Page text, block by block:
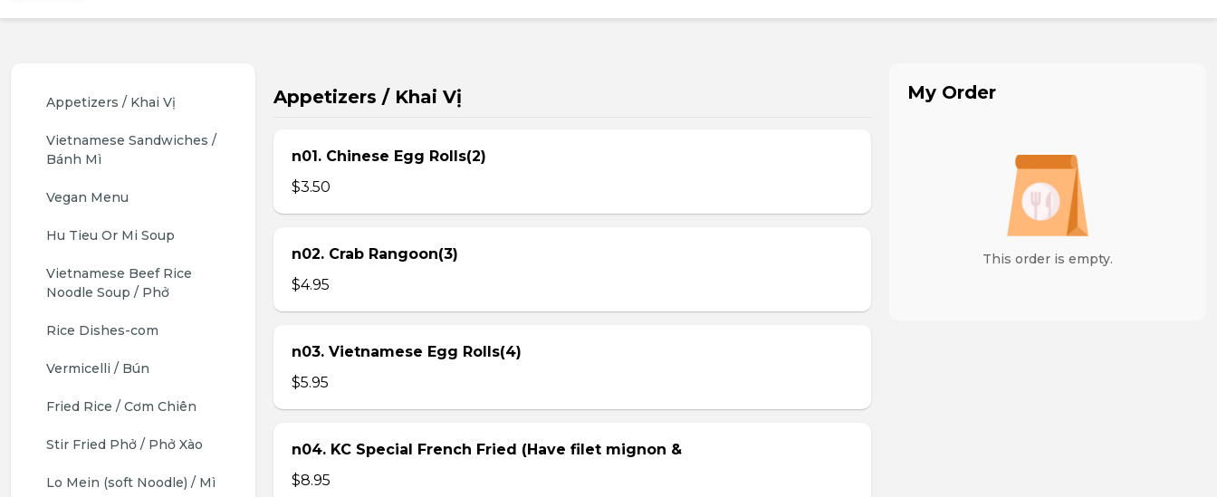
Appetizers / Khai Vị
Vietnamese Sandwiches /
Bánh Mì
Vegan Menu
Hu Tieu Or Mi Soup
Vietnamese Beef Rice
Noodle Soup / Phở
Rice Dishes-com
Vermicelli / Bún
Fried Rice / Cơm Chiên
Stir Fried Phở / Phở Xào
Lo Mein (soft Noodle) / Mì
Appetizers / Khai Vị
n01. Chinese Egg Rolls(2)
$3.50
n02. Crab Rangoon(3)
$4.95
n03. Vietnamese Egg Rolls(4)
$5.95
n04. KC Special French Fried (Have filet mignon &
$8.95
My Order
This order is empty.